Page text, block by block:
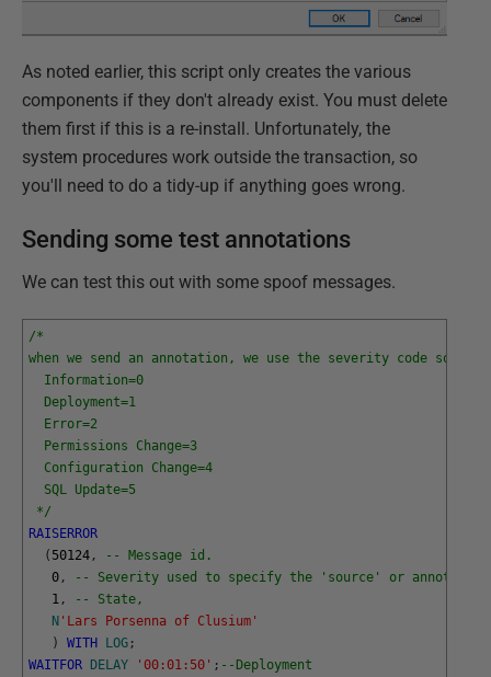
As noted earlier, this script only creates the various
components if they don't already exist. You must delete
them first if this is a re-install. Unfortunately, the
system procedures work outside the transaction, so
you'll need to do a tidy-up if anything goes wrong.
Sending some test annotations
We can test this out with some spoof messages.
/*
when we send an annotation, we use the severity code so
Information=0
Deployment=1
Error=2
Permissions Change=3
Configuration Change=4
SQL Update=5
*/
RAISERROR
( 50124 ,
-- Message id.
0 ,
-- Severity used to specify the 'source' or
1 ,
-- State,
N 'Lars Porsenna of Clusium'
)
WITH LOG ;
WAITFOR DELAY '00:01:50' ; --Deployment